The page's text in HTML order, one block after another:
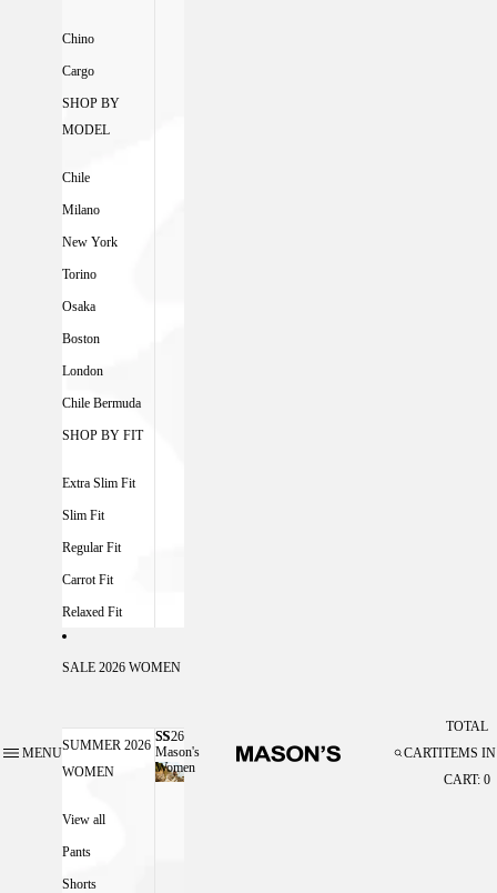
MENU
Chino
Cargo
SHOP BY
MODEL
Chile
Milano
New York
Torino
Osaka
Boston
London
Chile Bermuda
SHOP BY FIT
Extra Slim Fit
Slim Fit
Regular Fit
Carrot Fit
Relaxed Fit
SALE 2026 WOMEN
SUMMER 2026
WOMEN
View all
Pants
Shorts
SS26
Mason's
Women
SS26 MASON'S WOMEN
CART
TOTAL
ITEMS IN
CART: 0